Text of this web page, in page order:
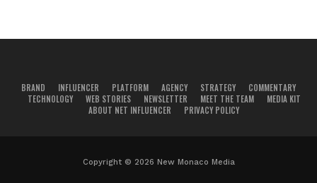
BRAND INFLUENCER PLATFORM AGENCY STRATEGY
COMMENTARY
TECHNOLOGY
WEB STORIES NEWSLETTER MEET THE TEAM
MEDIA KIT
ABOUT NET INFLUENCER
PRIVACY POLICY
Copyright © 2026 New Monaco Media